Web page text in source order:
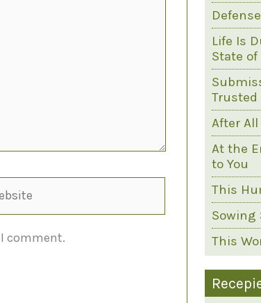
comment.
Life Is
State
Trusted
After All
At the
to You
This
Sowing
This